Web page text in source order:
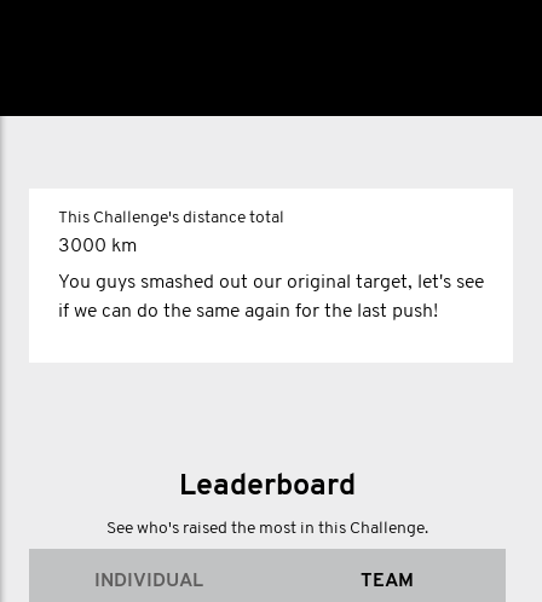
This Challenge's distance total
3000 km
You guys smashed out our original target, let's see
if we can do the same again for the last push!
Leaderboard
See who's raised the most in this Challenge.
INDIVIDUAL TEAM